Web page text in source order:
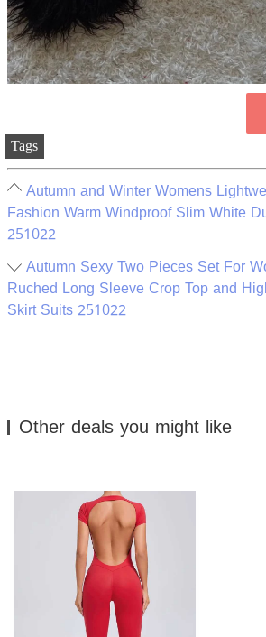
Tags
Autumn and Winter Womens
Fashion Warm Windproof Slim White
251022
Autumn Sexy Two Pieces Set For
Ruched Long Sleeve Crop Top and
Skirt Suits 251022
Other deals you might like